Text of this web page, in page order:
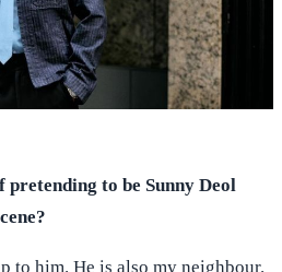
pretending to be Sunny Deol
to him. He is also my neighbour.